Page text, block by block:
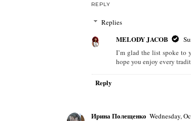
REPLY
Replies
MELODY JACOB
I’m glad the list spoke to
hope you enjoy every
Reply
Ирина Полещенко Wednesday,